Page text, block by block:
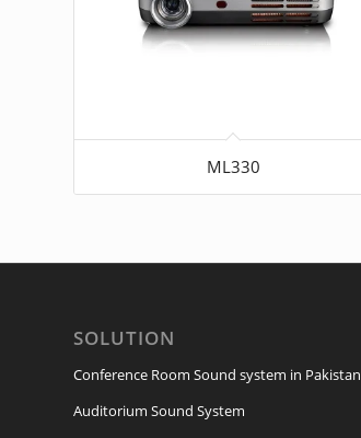
ML330
SOLUTION
Conference Room Sound system in Pakistan
Auditorium Sound System